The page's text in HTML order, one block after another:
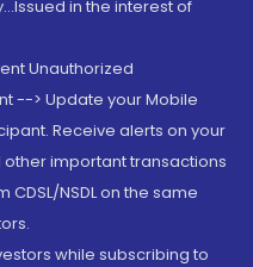
in the interest of
Unauthorized
--> Update your Mobile
Receive alerts on your
important transactions
NSDL on the same
while subscribing to